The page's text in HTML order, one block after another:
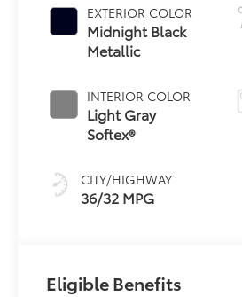
EXTERIOR COLOR
Midnight Black
Metallic
INTERIOR COLOR
Light Gray
Softex®
CITY/HIGHWAY
36/32 MPG
Eligible Benefits